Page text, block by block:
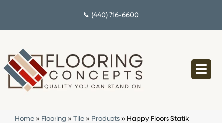
(440) 716-6600
Home » Flooring » Tile » Products » Happy Floors Statik